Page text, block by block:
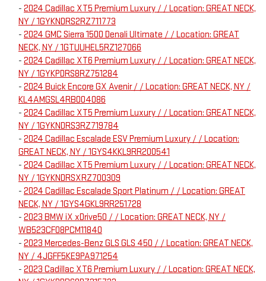
- 2024 Cadillac XT5 Premium Luxury / / Location: GREAT NECK,
NY / 1GYKNDRS2RZ711773
- 2024 GMC Sierra 1500 Denali Ultimate / / Location: GREAT
NECK, NY / 1GTUUHEL5RZ127066
- 2024 Cadillac XT6 Premium Luxury / / Location: GREAT NECK,
NY / 1GYKPDRS8RZ751284
- 2024 Buick Encore GX Avenir / / Location: GREAT NECK, NY /
KL4AMGSL4RB004086
- 2024 Cadillac XT5 Premium Luxury / / Location: GREAT NECK,
NY / 1GYKNDRS3RZ719784
- 2024 Cadillac Escalade ESV Premium Luxury / / Location:
GREAT NECK, NY / 1GYS4KKL9RR200541
- 2024 Cadillac XT5 Premium Luxury / / Location: GREAT NECK,
NY / 1GYKNDRSXRZ700309
- 2024 Cadillac Escalade Sport Platinum / / Location: GREAT
NECK, NY / 1GYS4GKL9RR251728
- 2023 BMW iX xDrive50 / / Location: GREAT NECK, NY /
WB523CF08PCM11840
- 2023 Mercedes-Benz GLS GLS 450 / / Location: GREAT NECK,
NY / 4JGFF5KE9PA971254
- 2023 Cadillac XT6 Premium Luxury / / Location: GREAT NECK,